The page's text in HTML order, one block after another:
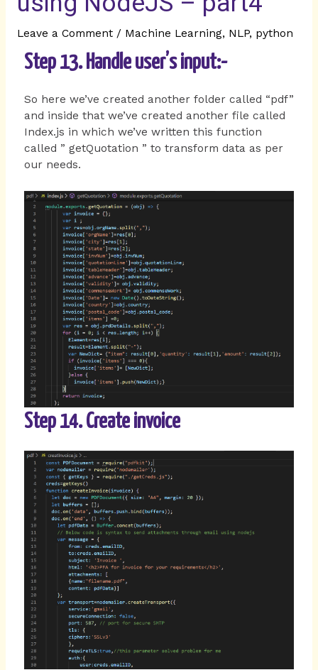
Leave a Comment / Machine Learning, NLP, python
Step 13. Handle user’s input:-
So here we’ve created another folder called “pdf”
and inside that we’ve created another file called
Index.js in which we’ve written this function
called ” getQuotation ” to transform data as per
our needs.
Step 14. Create invoice